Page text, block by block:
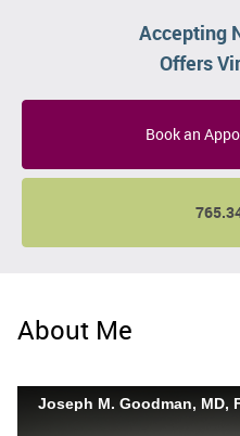
Accepting
Offers
Book an
About Me